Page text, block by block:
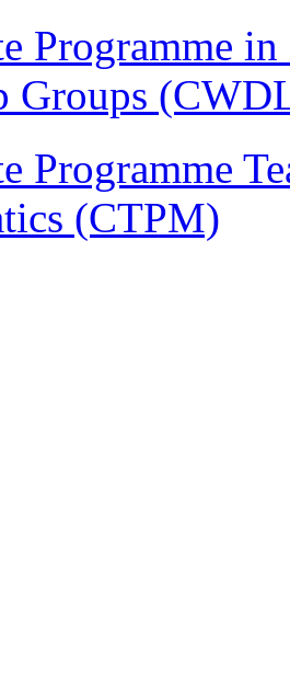
Programme
Groups
Programme
(CTPM)